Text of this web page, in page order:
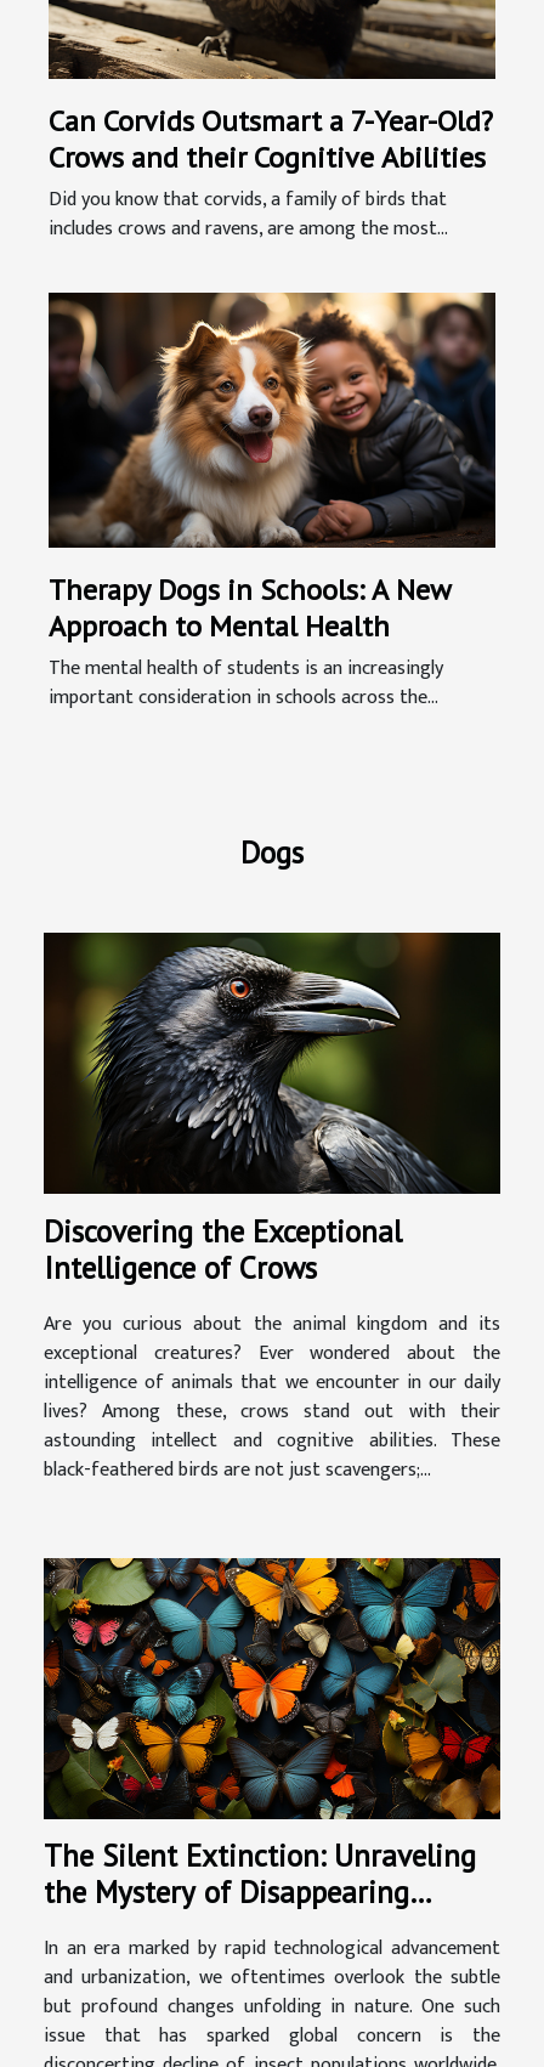
Can Corvids Outsmart a 7-Year-Old?
Crows and their Cognitive Abilities
Did you know that corvids, a family of birds that
includes crows and ravens, are among the most...
Therapy Dogs in Schools: A New
Approach to Mental Health
The mental health of students is an increasingly
important consideration in schools across the...
Dogs
Discovering the Exceptional
Intelligence of Crows
Are you curious about the animal kingdom and its
exceptional creatures? Ever wondered about the
intelligence of animals that we encounter in our daily
lives? Among these, crows stand out with their
astounding intellect and cognitive abilities. These
black-feathered birds are not just scavengers;...
The Silent Extinction: Unraveling
the Mystery of Disappearing
In an era marked by rapid technological advancement
and urbanization, we oftentimes overlook the subtle
but profound changes unfolding in nature. One such
issue that has sparked global concern is the